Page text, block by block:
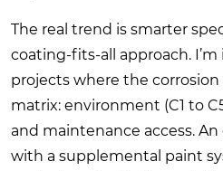
The real trend is smarter
coating-fits-all approach.
projects where the
matrix: environment (C1 to
and maintenance access.
with a supplemental paint